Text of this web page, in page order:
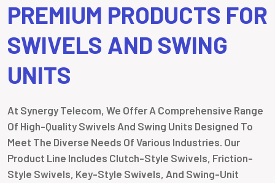
PREMIUM PRODUCTS FOR
SWIVELS AND SWING
UNITS
At Synergy Telecom, We Offer A Comprehensive Range
Of High-Quality Swivels And Swing Units Designed To
Meet The Diverse Needs Of Various Industries. Our
Product Line Includes Clutch-Style Swivels, Friction-
Style Swivels, Key-Style Swivels, And Swing-Unit